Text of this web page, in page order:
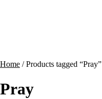
Home / Products tagged “Pray”
Pray